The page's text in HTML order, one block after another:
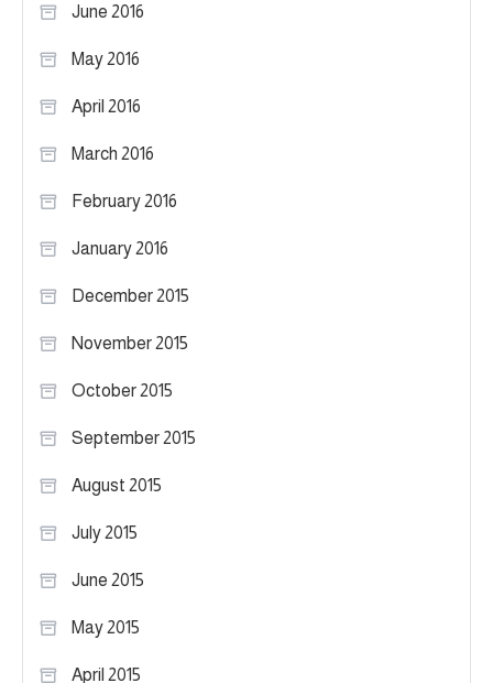
June 2016
May 2016
April 2016
March 2016
February 2016
January 2016
December 2015
November 2015
October 2015
September 2015
August 2015
July 2015
June 2015
May 2015
April 2015